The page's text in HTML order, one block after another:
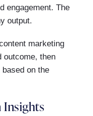
engagement. The
output.
marketing
outcome, then
on the
Insights